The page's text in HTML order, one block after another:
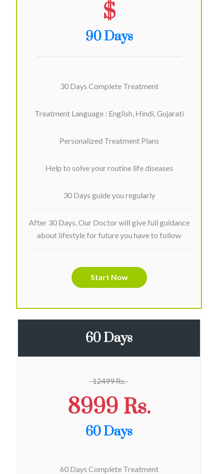
$
90 Days
30 Days Complete Treatment
Treatment Language : English, Hindi, Gujarati
Personalized Treatment Plans
Help to solve your routine life diseases
30 Days guide you regularly
After 30 Days, Our Doctor will give full guidance
about lifestyle for future you have to follow
Start Now
60 Days
12499 Rs.
8999 Rs.
60 Days
60 Days Complete Treatment